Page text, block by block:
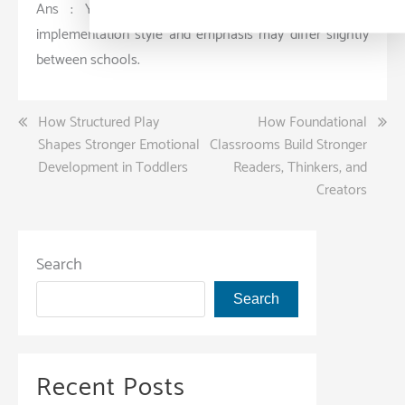
Ans : Yes, both aim for holistic education, but
implementation style and emphasis may differ slightly
between schools.
Post
navigation
How Structured Play
Shapes Stronger Emotional
Development in Toddlers
How Foundational
Classrooms Build Stronger
Readers, Thinkers, and
Creators
Search
Search
Recent Posts